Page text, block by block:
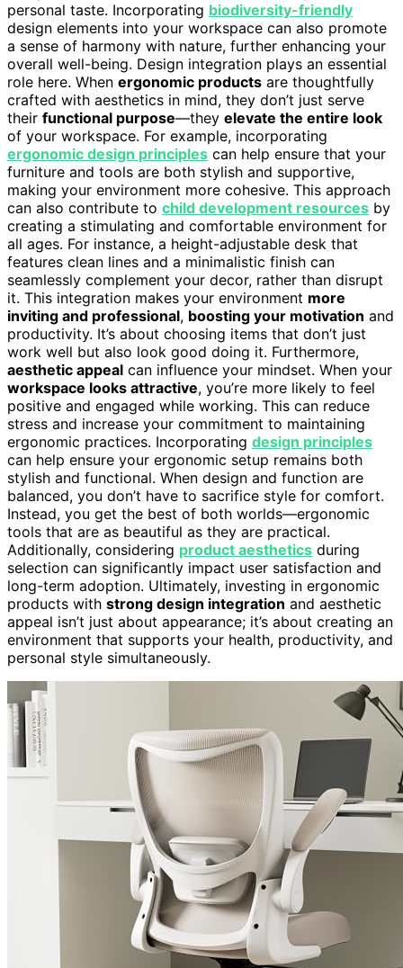
personal taste. Incorporating biodiversity-friendly
design elements into your workspace can also promote
a sense of harmony with nature, further enhancing your
overall well-being. Design integration plays an essential
role here. When ergonomic products are thoughtfully
crafted with aesthetics in mind, they don’t just serve
their functional purpose—they elevate the entire look
of your workspace. For example, incorporating
ergonomic design principles can help ensure that your
furniture and tools are both stylish and supportive,
making your environment more cohesive. This approach
can also contribute to child development resources by
creating a stimulating and comfortable environment for
all ages. For instance, a height-adjustable desk that
features clean lines and a minimalistic finish can
seamlessly complement your decor, rather than disrupt
it. This integration makes your environment more
inviting and professional, boosting your motivation and
productivity. It’s about choosing items that don’t just
work well but also look good doing it. Furthermore,
aesthetic appeal can influence your mindset. When your
workspace looks attractive, you’re more likely to feel
positive and engaged while working. This can reduce
stress and increase your commitment to maintaining
ergonomic practices. Incorporating design principles
can help ensure your ergonomic setup remains both
stylish and functional. When design and function are
balanced, you don’t have to sacrifice style for comfort.
Instead, you get the best of both worlds—ergonomic
tools that are as beautiful as they are practical.
Additionally, considering product aesthetics during
selection can significantly impact user satisfaction and
long-term adoption. Ultimately, investing in ergonomic
products with strong design integration and aesthetic
appeal isn’t just about appearance; it’s about creating an
environment that supports your health, productivity, and
personal style simultaneously.